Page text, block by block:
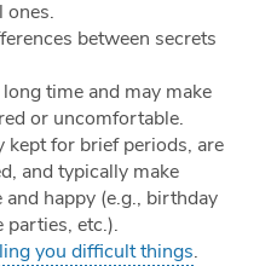
ones.
between secrets
time and may make
or uncomfortable.
kept for brief periods, are
and typically make
and happy (e.g., birthday
parties, etc.).
you difficult things.